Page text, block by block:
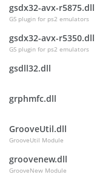
gsdx32-avx-r5875.dll
GS plugin for ps2 emulators
gsdx32-avx-r5350.dll
GS plugin for ps2 emulators
gsdll32.dll
grphmfc.dll
GrooveUtil.dll
GrooveUtil Module
groovenew.dll
GrooveNew Module